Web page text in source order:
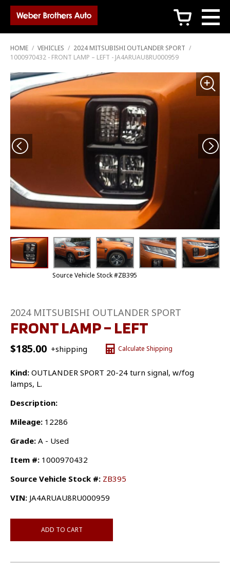
c
HOME / VEHICLES / 2024 MITSUBISHI OUTLANDER SPORT /
1000970432 - FRONT LAMP – LEFT - JA4ARUAU8RU000959
Source Vehicle Stock #ZB395
2024 MITSUBISHI OUTLANDER SPORT
FRONT LAMP – LEFT
$185.00 +shipping Calculate Shipping
Kind: OUTLANDER SPORT 20-24 turn signal, w/fog
lamps, L.
Description:
Mileage: 12286
Grade: A - Used
Item #: 1000970432
Source Vehicle Stock #: ZB395
VIN: JA4ARUAU8RU000959
ADD TO CART